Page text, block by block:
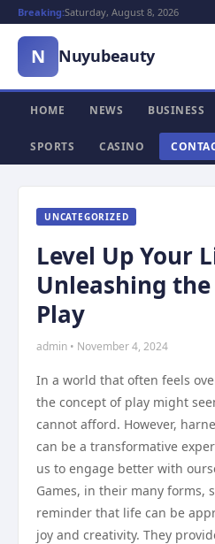
Breaking:Saturday, August 8, 2026
N Nuyubeauty
HOME NEWS BUSINESS
SPORTS CASINO
UNCATEGORIZED
Level Up Your
Unleashing
Play
admin • November 4, 2024
In a world that often feels
the concept of play might
cannot afford. However,
can be a transformative
us to engage better with
Games, in their many forms,
reminder that life can be
joy and creativity. They